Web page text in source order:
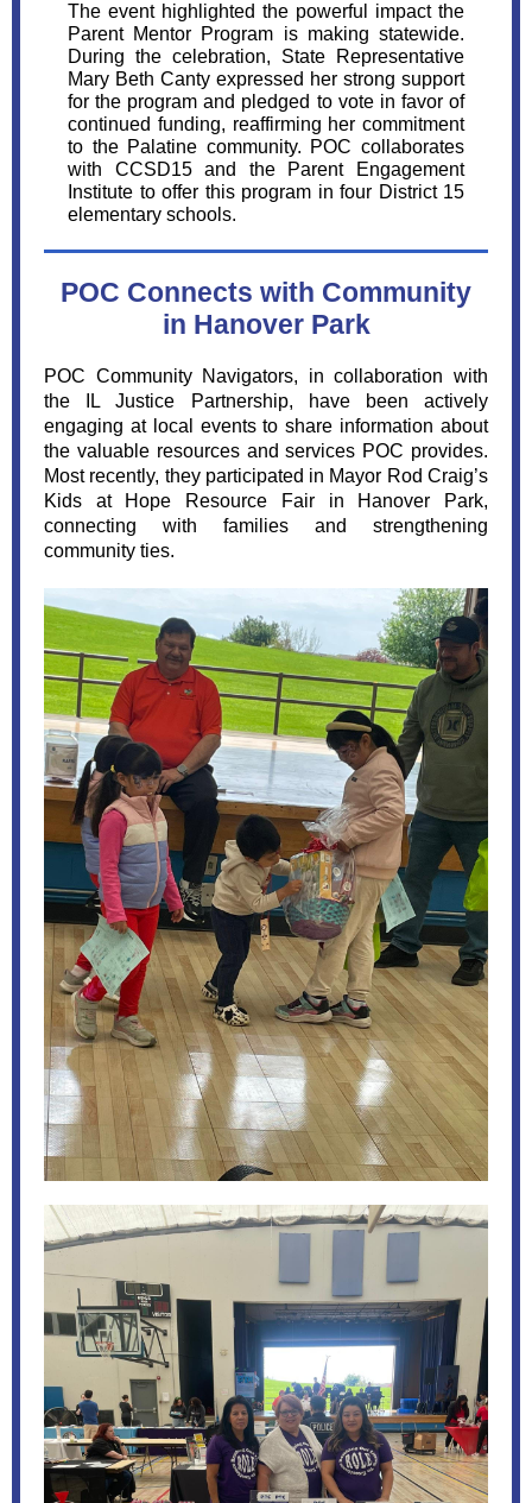
The event highlighted the powerful impact the
Parent Mentor Program is making statewide.
During the celebration, State Representative
Mary Beth Canty expressed her strong support
for the program and pledged to vote in favor of
continued funding, reaffirming her commitment
to the Palatine community. POC collaborates
with CCSD15 and the Parent Engagement
Institute to offer this program in four District 15
elementary schools.
POC Connects with Community
in Hanover Park
POC Community Navigators, in collaboration with
the IL Justice Partnership, have been actively
engaging at local events to share information about
the valuable resources and services POC provides.
Most recently, they participated in Mayor Rod Craig’s
Kids at Hope Resource Fair in Hanover Park,
connecting with families and strengthening
community ties.